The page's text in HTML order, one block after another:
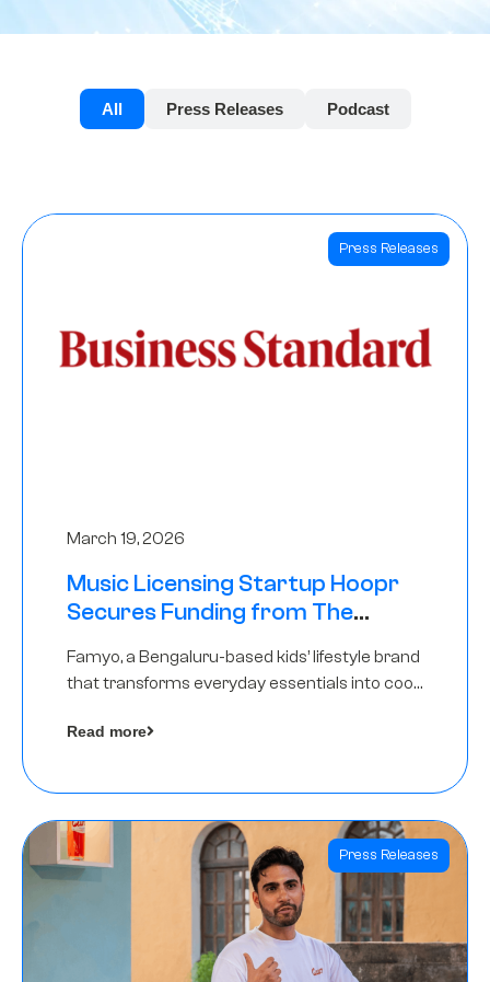
All Press Releases Podcast
Press Releases
March 19, 2026
Music Licensing Startup Hoopr
Secures Funding from The
A Round
Famyo, a Bengaluru-based kids’ lifestyle brand
that transforms everyday essentials into cool
funding round led by IAN Angel Fund.
Read more
Press Releases